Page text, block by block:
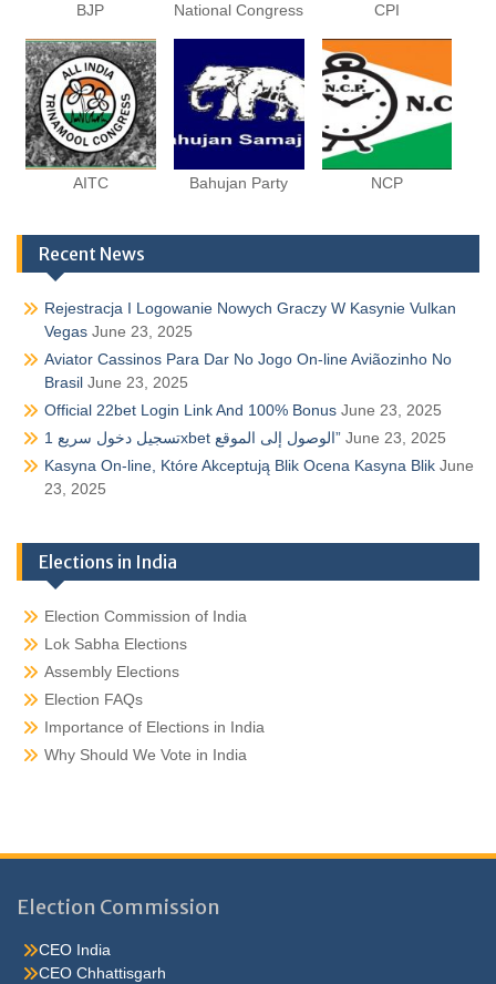
BJP National Congress CPI
AITC Bahujan Party NCP
Recent News
Rejestracja I Logowanie Nowych Graczy W Kasynie Vulkan
Vegas June 23, 2025
Aviator Cassinos Para Dar No Jogo On-line Aviãozinho No
Brasil June 23, 2025
Official 22bet Login Link And 100% Bonus June 23, 2025
تسجيل دخول سريع 1xbet الوصول إلى الموقع” June 23, 2025
Kasyna On-line, Które Akceptują Blik Ocena Kasyna Blik June
23, 2025
Elections in India
Election Commission of India
Lok Sabha Elections
Assembly Elections
Election FAQs
Importance of Elections in India
Why Should We Vote in India
Election Commission
CEO India
CEO Chhattisgarh